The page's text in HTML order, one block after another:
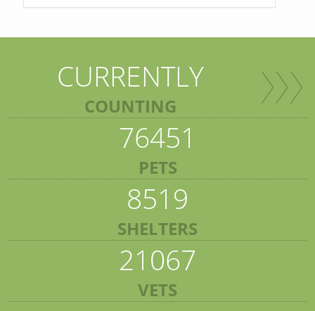
CURRENTLY
COUNTING
76451
PETS
8519
SHELTERS
21067
VETS